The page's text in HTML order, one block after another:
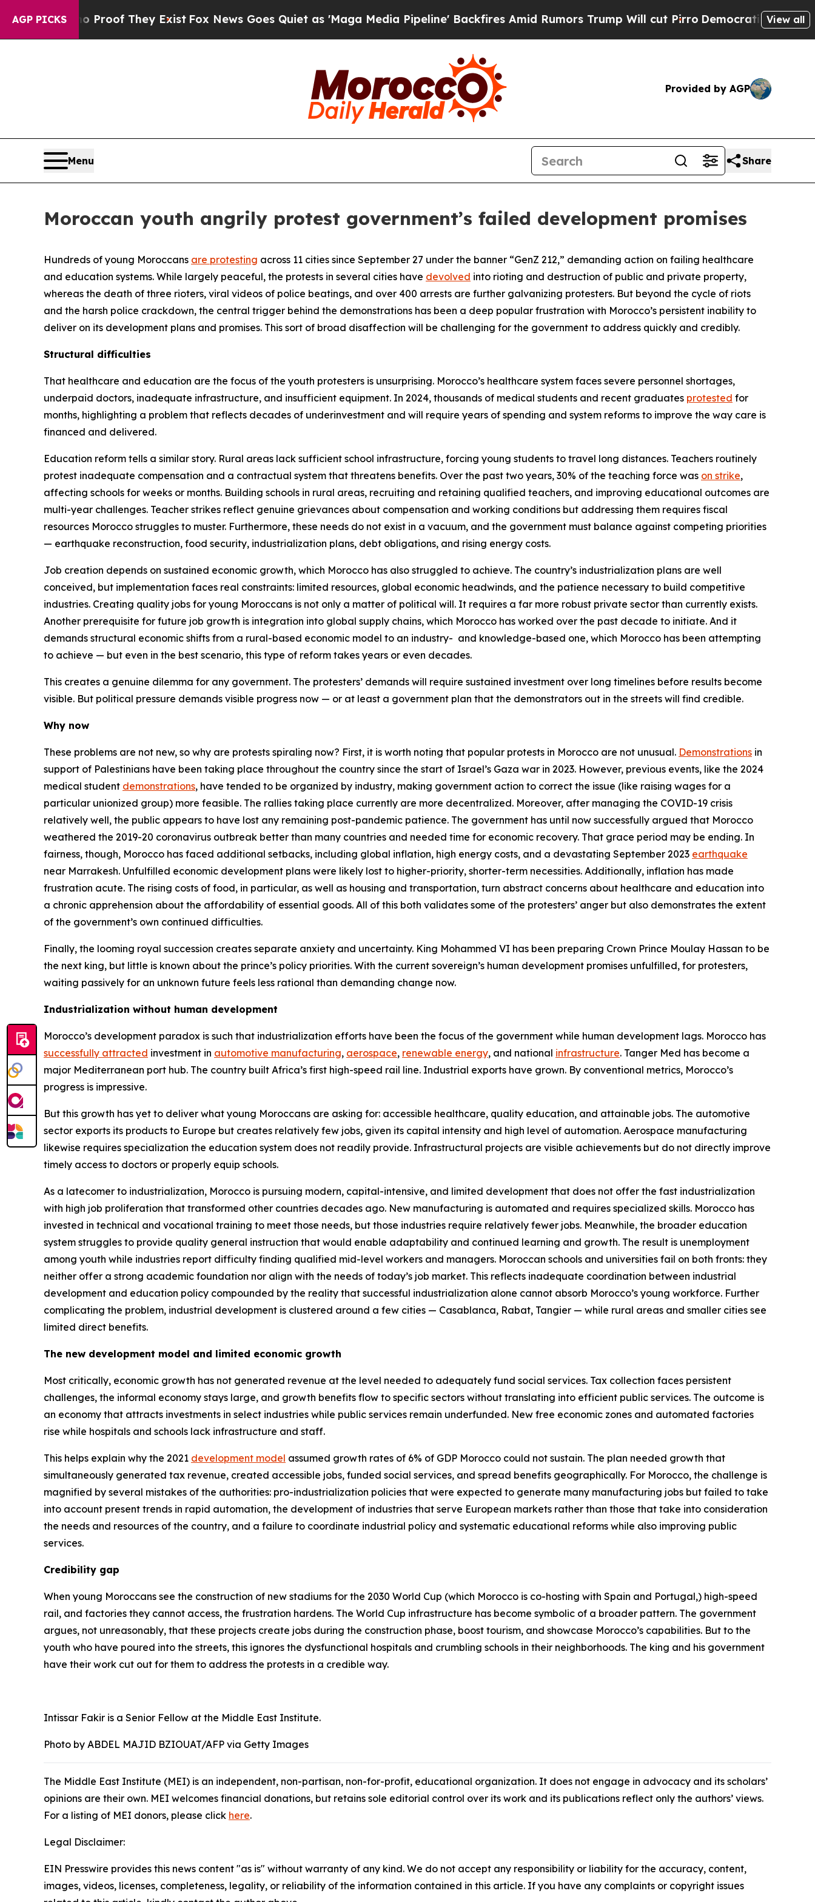
AGP PICKS
no Proof They ExistFox News Goes Quiet as 'Maga Media Pipeline' Backfires Amid Rumors Trump Will cut PirroDemocratic Socialists ofView all
Provided by AGP
Menu Share
Moroccan youth angrily protest government’s failed development promises
Hundreds of young Moroccans are protesting across 11 cities since September 27 under the banner “GenZ 212,” demanding action on failing healthcare
and education systems. While largely peaceful, the protests in several cities have devolved into rioting and destruction of public and private property,
whereas the death of three rioters, viral videos of police beatings, and over 400 arrests are further galvanizing protesters. But beyond the cycle of riots
and the harsh police crackdown, the central trigger behind the demonstrations has been a deep popular frustration with Morocco’s persistent inability to
deliver on its development plans and promises. This sort of broad disaffection will be challenging for the government to address quickly and credibly.
Structural difficulties
That healthcare and education are the focus of the youth protesters is unsurprising. Morocco’s healthcare system faces severe personnel shortages,
underpaid doctors, inadequate infrastructure, and insufficient equipment. In 2024, thousands of medical students and recent graduates protested for
months, highlighting a problem that reflects decades of underinvestment and will require years of spending and system reforms to improve the way care is
financed and delivered.
Education reform tells a similar story. Rural areas lack sufficient school infrastructure, forcing young students to travel long distances. Teachers routinely
protest inadequate compensation and a contractual system that threatens benefits. Over the past two years, 30% of the teaching force was on strike,
affecting schools for weeks or months. Building schools in rural areas, recruiting and retaining qualified teachers, and improving educational outcomes are
multi-year challenges. Teacher strikes reflect genuine grievances about compensation and working conditions but addressing them requires fiscal
resources Morocco struggles to muster. Furthermore, these needs do not exist in a vacuum, and the government must balance against competing priorities
— earthquake reconstruction, food security, industrialization plans, debt obligations, and rising energy costs.
Job creation depends on sustained economic growth, which Morocco has also struggled to achieve. The country’s industrialization plans are well
conceived, but implementation faces real constraints: limited resources, global economic headwinds, and the patience necessary to build competitive
industries. Creating quality jobs for young Moroccans is not only a matter of political will. It requires a far more robust private sector than currently exists.
Another prerequisite for future job growth is integration into global supply chains, which Morocco has worked over the past decade to initiate. And it
demands structural economic shifts from a rural-based economic model to an industry- and knowledge-based one, which Morocco has been attempting
to achieve — but even in the best scenario, this type of reform takes years or even decades.
This creates a genuine dilemma for any government. The protesters’ demands will require sustained investment over long timelines before results become
visible. But political pressure demands visible progress now — or at least a government plan that the demonstrators out in the streets will find credible.
Why now
These problems are not new, so why are protests spiraling now? First, it is worth noting that popular protests in Morocco are not unusual. Demonstrations in
support of Palestinians have been taking place throughout the country since the start of Israel’s Gaza war in 2023. However, previous events, like the 2024
medical student demonstrations, have tended to be organized by industry, making government action to correct the issue (like raising wages for a
particular unionized group) more feasible. The rallies taking place currently are more decentralized. Moreover, after managing the COVID-19 crisis
relatively well, the public appears to have lost any remaining post-pandemic patience. The government has until now successfully argued that Morocco
weathered the 2019-20 coronavirus outbreak better than many countries and needed time for economic recovery. That grace period may be ending. In
fairness, though, Morocco has faced additional setbacks, including global inflation, high energy costs, and a devastating September 2023 earthquake
near Marrakesh. Unfulfilled economic development plans were likely lost to higher-priority, shorter-term necessities. Additionally, inflation has made
frustration acute. The rising costs of food, in particular, as well as housing and transportation, turn abstract concerns about healthcare and education into
a chronic apprehension about the affordability of essential goods. All of this both validates some of the protesters’ anger but also demonstrates the extent
of the government’s own continued difficulties.
Finally, the looming royal succession creates separate anxiety and uncertainty. King Mohammed VI has been preparing Crown Prince Moulay Hassan to be
the next king, but little is known about the prince’s policy priorities. With the current sovereign’s human development promises unfulfilled, for protesters,
waiting passively for an unknown future feels less rational than demanding change now.
Industrialization without human development
Morocco’s development paradox is such that industrialization efforts have been the focus of the government while human development lags. Morocco has
successfully attracted investment in automotive manufacturing, aerospace, renewable energy, and national infrastructure. Tanger Med has become a
major Mediterranean port hub. The country built Africa’s first high-speed rail line. Industrial exports have grown. By conventional metrics, Morocco’s
progress is impressive.
But this growth has yet to deliver what young Moroccans are asking for: accessible healthcare, quality education, and attainable jobs. The automotive
sector exports its products to Europe but creates relatively few jobs, given its capital intensity and high level of automation. Aerospace manufacturing
likewise requires specialization the education system does not readily provide. Infrastructural projects are visible achievements but do not directly improve
timely access to doctors or properly equip schools.
As a latecomer to industrialization, Morocco is pursuing modern, capital-intensive, and limited development that does not offer the fast industrialization
with high job proliferation that transformed other countries decades ago. New manufacturing is automated and requires specialized skills. Morocco has
invested in technical and vocational training to meet those needs, but those industries require relatively fewer jobs. Meanwhile, the broader education
system struggles to provide quality general instruction that would enable adaptability and continued learning and growth. The result is unemployment
among youth while industries report difficulty finding qualified mid-level workers and managers. Moroccan schools and universities fail on both fronts: they
neither offer a strong academic foundation nor align with the needs of today’s job market. This reflects inadequate coordination between industrial
development and education policy compounded by the reality that successful industrialization alone cannot absorb Morocco’s young workforce. Further
complicating the problem, industrial development is clustered around a few cities — Casablanca, Rabat, Tangier — while rural areas and smaller cities see
limited direct benefits.
The new development model and limited economic growth
Most critically, economic growth has not generated revenue at the level needed to adequately fund social services. Tax collection faces persistent
challenges, the informal economy stays large, and growth benefits flow to specific sectors without translating into efficient public services. The outcome is
an economy that attracts investments in select industries while public services remain underfunded. New free economic zones and automated factories
rise while hospitals and schools lack infrastructure and staff.
This helps explain why the 2021 development model assumed growth rates of 6% of GDP Morocco could not sustain. The plan needed growth that
simultaneously generated tax revenue, created accessible jobs, funded social services, and spread benefits geographically. For Morocco, the challenge is
magnified by several mistakes of the authorities: pro-industrialization policies that were expected to generate many manufacturing jobs but failed to take
into account present trends in rapid automation, the development of industries that serve European markets rather than those that take into consideration
the needs and resources of the country, and a failure to coordinate industrial policy and systematic educational reforms while also improving public
services.
Credibility gap
When young Moroccans see the construction of new stadiums for the 2030 World Cup (which Morocco is co-hosting with Spain and Portugal,) high-speed
rail, and factories they cannot access, the frustration hardens. The World Cup infrastructure has become symbolic of a broader pattern. The government
argues, not unreasonably, that these projects create jobs during the construction phase, boost tourism, and showcase Morocco’s capabilities. But to the
youth who have poured into the streets, this ignores the dysfunctional hospitals and crumbling schools in their neighborhoods. The king and his government
have their work cut out for them to address the protests in a credible way.
Intissar Fakir is a Senior Fellow at the Middle East Institute.
Photo by ABDEL MAJID BZIOUAT/AFP via Getty Images
The Middle East Institute (MEI) is an independent, non-partisan, non-for-profit, educational organization. It does not engage in advocacy and its scholars’
opinions are their own. MEI welcomes financial donations, but retains sole editorial control over its work and its publications reflect only the authors’ views.
For a listing of MEI donors, please click here.
Legal Disclaimer:
EIN Presswire provides this news content "as is" without warranty of any kind. We do not accept any responsibility or liability for the accuracy, content,
images, videos, licenses, completeness, legality, or reliability of the information contained in this article. If you have any complaints or copyright issues